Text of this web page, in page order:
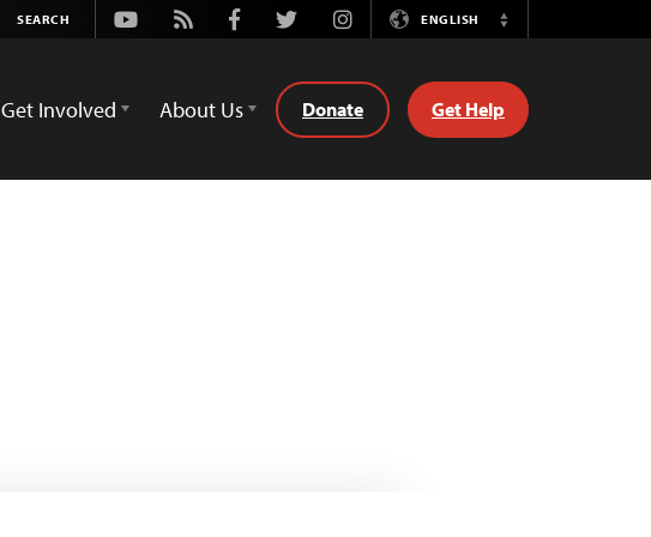
Youtube
Rss FacebookTwitterInstagramENGLISH
Switch
Get Involved About Us Donate Get Help